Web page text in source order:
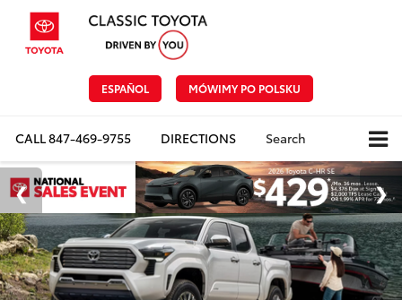
ESPAÑOL MÓWIMY PO POLSKU
CALL847-469-9755 DIRECTIONS Search